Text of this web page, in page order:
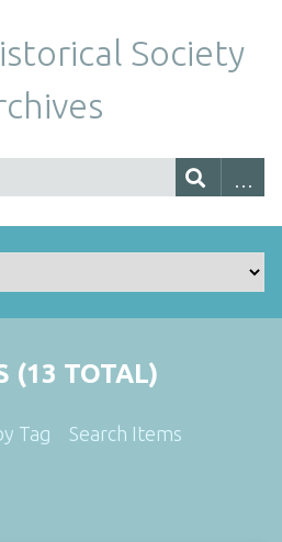
Society
(13 TOTAL)
Tag Search Items